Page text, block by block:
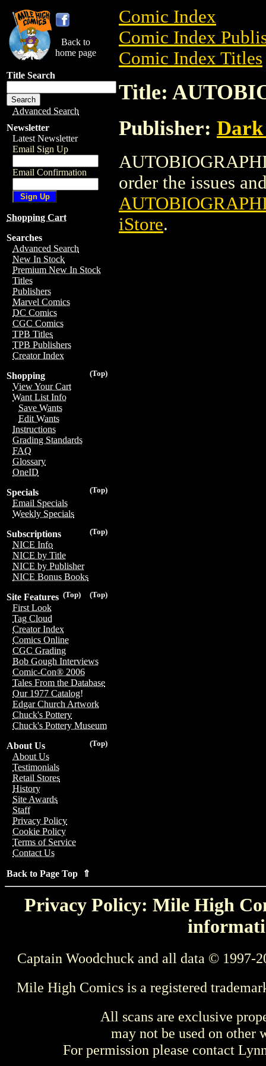
Back to
home page
Title Search
Advanced Search
Newsletter
Latest Newsletter
Email Sign Up
Email Confirmation
Shopping Cart
Searches
Advanced Search
New In Stock
Premium New In Stock
Titles
Publishers
Marvel Comics
DC Comics
CGC Comics
TPB Titles
TPB Publishers
Creator Index
(Top)
Shopping
View Your Cart
Want List Info
Save Wants
Edit Wants
Instructions
Grading Standards
FAQ
Glossary
OneID
(Top)
Specials
Email Specials
Weekly Specials
(Top)
Subscriptions
NICE Info
NICE by Title
NICE by Publisher
NICE Bonus Books
(Top)
(Top)
Site Features
First Look
Tag Cloud
Creator Index
Comics Online
CGC Grading
Bob Gough Interviews
Comic-Con® 2006
Tales From the Database
Our 1977 Catalog!
Edgar Church Artwork
Chuck's Pottery
Chuck's Pottery Museum
(Top)
About Us
About Us
Testimonials
Retail Stores
History
Site Awards
Staff
Privacy Policy
Cookie Policy
Terms of Service
Contact Us
Back to Page Top ⇑
Comic Index
Comic Index
Comic Index Titles
Title:
Publisher: Dark
order the issues
iStore.
Privacy Policy: Mile High
Captain Woodchuck and all data © 1997-
Mile High Comics is a registered
All scans are exclusive
may not be used on other
For permission please contact